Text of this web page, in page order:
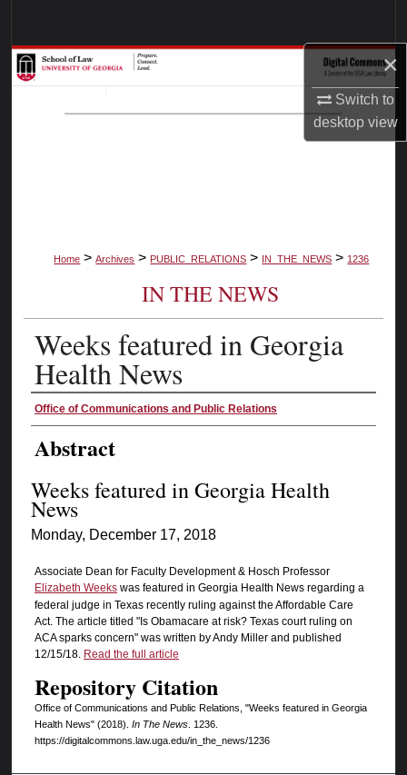
×
Switch to
desktopview
Browse Collections
My Account
Home > Archives > PUBLIC_RELATIONS > IN_THE_NEWS > 1236
IN THE NEWS
Weeks featured in Georgia
Health News
Authors
Office of Communications and Public Relations
Abstract
Weeks featured in Georgia Health
News
Monday, December 17, 2018
Associate Dean for Faculty Development & Hosch Professor
Elizabeth Weekswas featured in Georgia Health News regarding a
federal judge in Texas recently ruling against the Affordable Care
Act. The article titled "Is Obamacare at risk? Texas court ruling on
ACA sparks concern" was written by Andy Miller and published
12/15/18. Read the full article
Repository Citation
Office of Communications and Public Relations, "Weeks featured in Georgia
Health News" (2018). In The News. 1236.
https://digitalcommons.law.uga.edu/in_the_news/1236